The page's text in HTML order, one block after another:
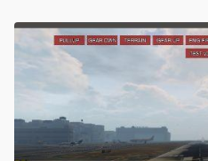
- 189 0xBD
. 190 0xBE
/ 191 0xBF
~ 192 0xC0
[ 219 0xDB
\ 220 0xDC
] 221 0xDD
' 222 0xDE